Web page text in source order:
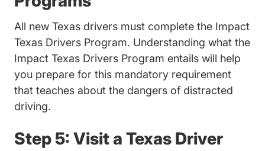
All new Texas drivers must complete the Impact
Texas Drivers Program. Understanding what the
Impact Texas Drivers Program entailsTrending
will help
you prepare for this mandatory requirement
that teaches about the dangers of distracted
driving.
Step 5: Visit a Texas Driver